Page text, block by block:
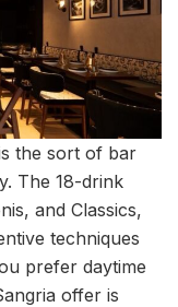
the sort of bar
The 18-drink
and Classics,
techniques
prefer daytime
offer is